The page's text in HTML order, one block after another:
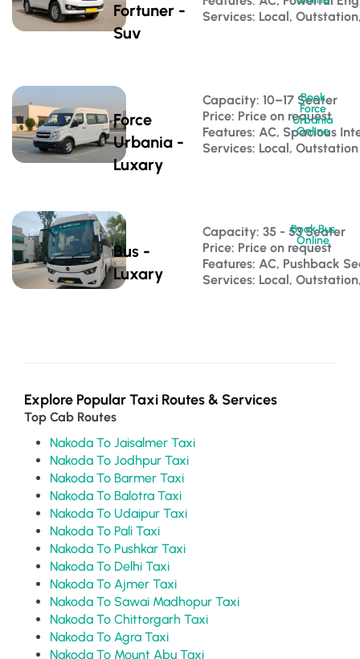
Fortuner -
Suv
Services: Local,
Force
Urbania -
Luxary
Capacity: 10–17 Seater
Price: Price on request
Features: AC, Spacious
Services: Local, Outstation
Book
Force
Urbania
Online
Bus -
Luxary
Capacity: 35 - 53 Seater
Price: Price on request
Features: AC, Pushback
Services: Local,
Book Bus
Online
Explore Popular Taxi Routes & Services
Top Cab Routes
Nakoda To Jaisalmer Taxi
Nakoda To Jodhpur Taxi
Nakoda To Barmer Taxi
Nakoda To Balotra Taxi
Nakoda To Udaipur Taxi
Nakoda To Pali Taxi
Nakoda To Pushkar Taxi
Nakoda To Delhi Taxi
Nakoda To Ajmer Taxi
Nakoda To Sawai Madhopur Taxi
Nakoda To Chittorgarh Taxi
Nakoda To Agra Taxi
Nakoda To Mount Abu Taxi